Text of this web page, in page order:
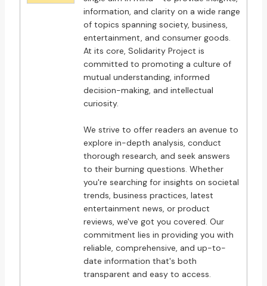
information, and clarity on a wide range
of topics spanning society, business,
entertainment, and consumer goods.
At its core, Solidarity Project is
committed to promoting a culture of
mutual understanding, informed
decision-making, and intellectual
curiosity.
We strive to offer readers an avenue to
explore in-depth analysis, conduct
thorough research, and seek answers
to their burning questions. Whether
you're searching for insights on societal
trends, business practices, latest
entertainment news, or product
reviews, we've got you covered. Our
commitment lies in providing you with
reliable, comprehensive, and up-to-
date information that's both
transparent and easy to access.